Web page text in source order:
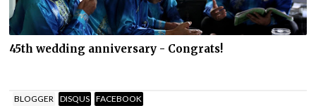
45th wedding anniversary - Congrats!
BLOGGER DISQUS FACEBOOK